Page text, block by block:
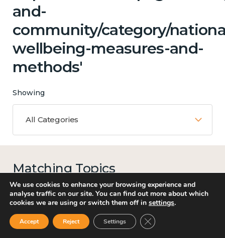
and-
community/category/
wellbeing-measures-and-
methods'
Showing
All Categories
Matching Topics
13 results
Work
We use cookies to enhance your browsing experience and
analyse traffic on our site. You can find out more about which
cookies we are using or switch them off in settings.
Accept Reject Settings Close GDPR Cookie